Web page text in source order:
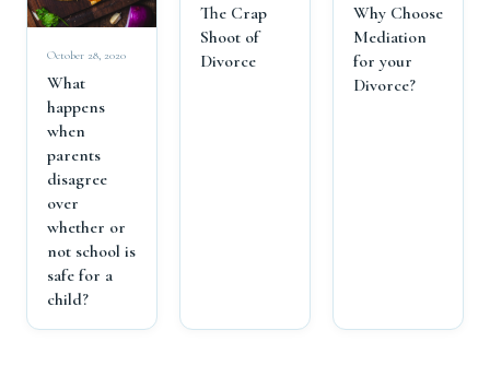
October 28, 2020
What
happens
when
parents
disagree
over
whether or
not school is
safe for a
child?
The Crap
Shoot of
Divorce
Why Choose
Mediation
for your
Divorce?